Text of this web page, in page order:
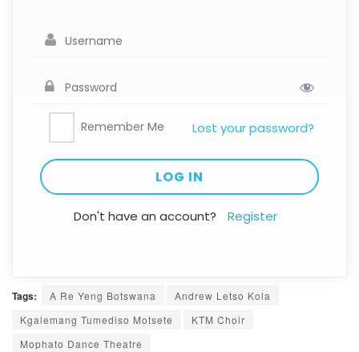
Remember Me Lost your password?
Don't have an account? Register
Tags: A Re Yeng Botswana
Andrew Letso Kola
Kgalemang Tumediso Motsete
KTM Choir
Mophato Dance Theatre